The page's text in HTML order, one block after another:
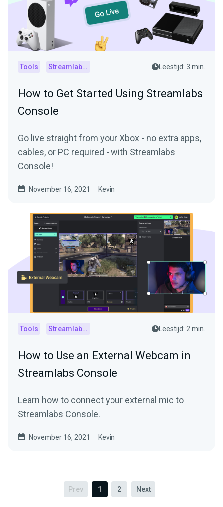
Tools Streamlabs Console Leestijd: 3 min.
How to Get Started Using Streamlabs
Console
Go live straight from your Xbox - no extra apps,
cables, or PC required - with Streamlabs
Console!
November 16, 2021 Kevin
Tools Streamlabs Console Leestijd: 2 min.
How to Use an External Webcam in
Streamlabs Console
Learn how to connect your external mic to
Streamlabs Console.
November 16, 2021 Kevin
Prev 1 2 Next